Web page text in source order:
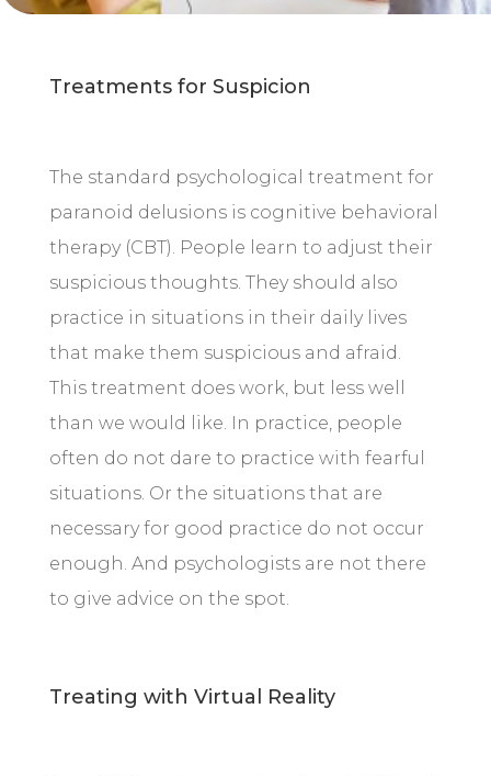
Treatments for Suspicion
The standard psychological treatment for
paranoid delusions is cognitive behavioral
therapy (CBT). People learn to adjust their
suspicious thoughts. They should also
practice in situations in their daily lives
that make them suspicious and afraid.
This treatment does work, but less well
than we would like. In practice, people
often do not dare to practice with fearful
situations. Or the situations that are
necessary for good practice do not occur
enough. And psychologists are not there
to give advice on the spot.
Treating with Virtual Reality